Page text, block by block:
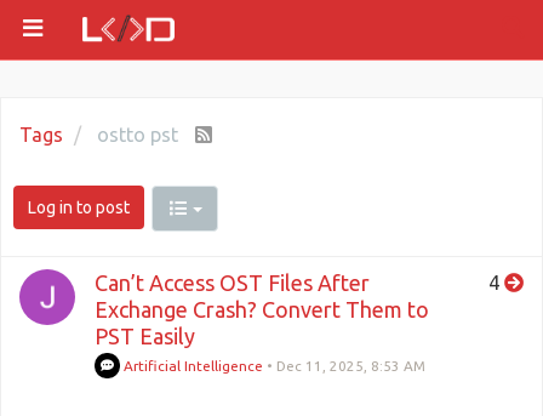
Tags ostto pst
Log in to post
Can’t Access OST Files After
Exchange Crash? Convert Them to
PST Easily
Artificial Intelligence • Dec 11, 2025, 8:53 AM
4